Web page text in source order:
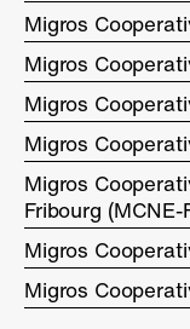
Migros
Migros
Migros
Migros
Migros
Fribourg (MCNE-
Migros
Migros
Migros
Migros
Migros
Migros
Migros
Fribourg (MCNE-
Migros
Migros